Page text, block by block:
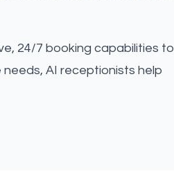
24/7 booking capabilities to
AI receptionists help